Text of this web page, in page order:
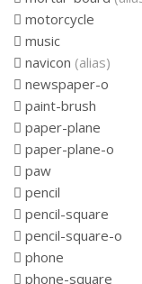
motorcycle
music
navicon (alias)
newspaper-o
paint-brush
paper-plane
paper-plane-o
paw
pencil
pencil-square
pencil-square-o
phone
phone-square